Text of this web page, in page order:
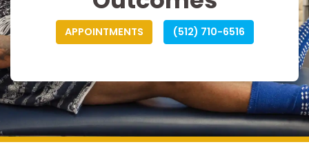
APPOINTMENTS (512) 710-6516